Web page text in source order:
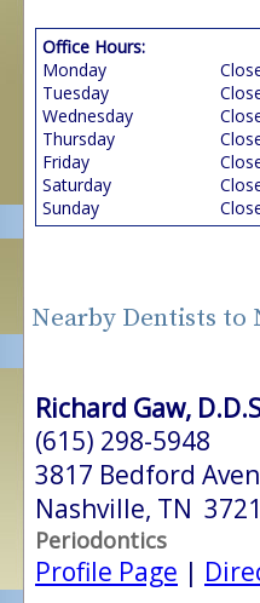
Office Hours:
Monday
Tuesday
Wednesday
Thursday
Friday
Saturday
Sunday
Nearby Dentists to
Richard Gaw,
(615) 298-5948
3817 Bedford
Nashville, TN
Periodontics
Profile Page |